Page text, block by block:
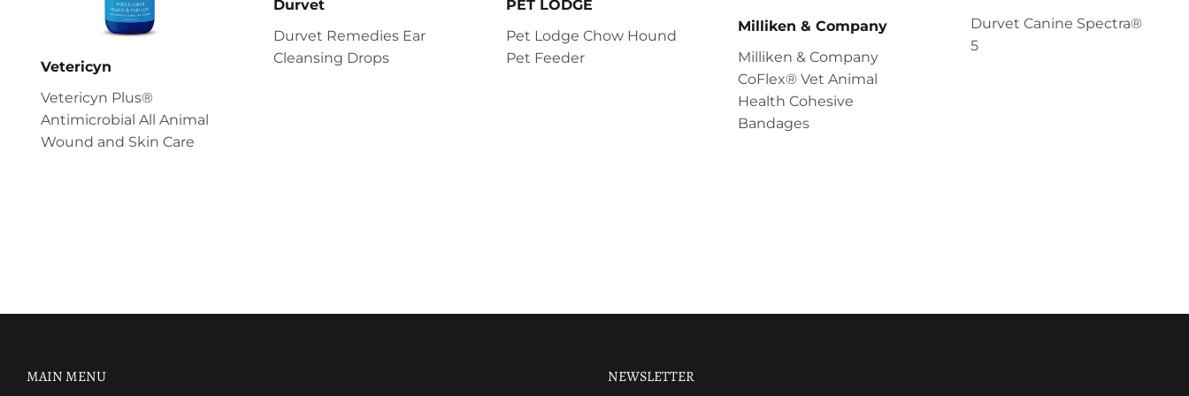
Vetericyn
Vetericyn Plus®
Antimicrobial All Animal
Wound and Skin Care
Durvet
Durvet Remedies Ear
Cleansing Drops
PET LODGE
Pet Lodge Chow Hound
Pet Feeder
Milliken & Company
Milliken & Company
CoFlex® Vet Animal
Health Cohesive
Bandages
Durvet Canine Spectra®
5
MAIN MENU NEWSLETTER